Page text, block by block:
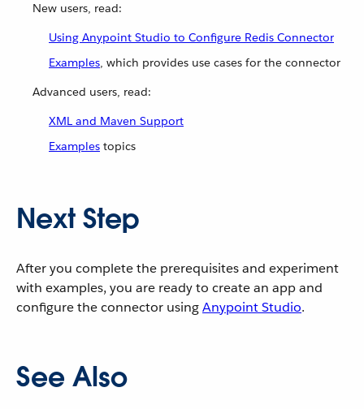
New users, read:
Using Anypoint Studio to Configure Redis Connector
Examples, which provides use cases for the connector
Advanced users, read:
XML and Maven Support
Examples topics
Next Step
After you complete the prerequisites and experiment
with examples, you are ready to create an app and
configure the connector usingAnypoint Studio.
See Also